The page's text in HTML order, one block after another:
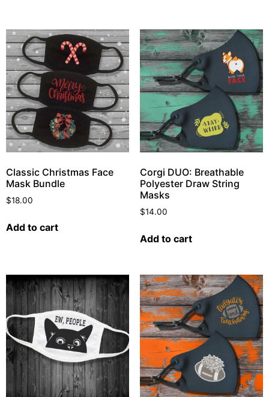
Classic Christmas Face
Mask Bundle
$18.00
Add to cart
Corgi DUO: Breathable
Polyester Draw String
Masks
$14.00
Add to cart